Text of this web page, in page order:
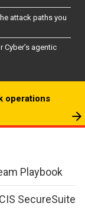
attack paths you
Cyber’s agentic
operations
Playbook
SecureSuite